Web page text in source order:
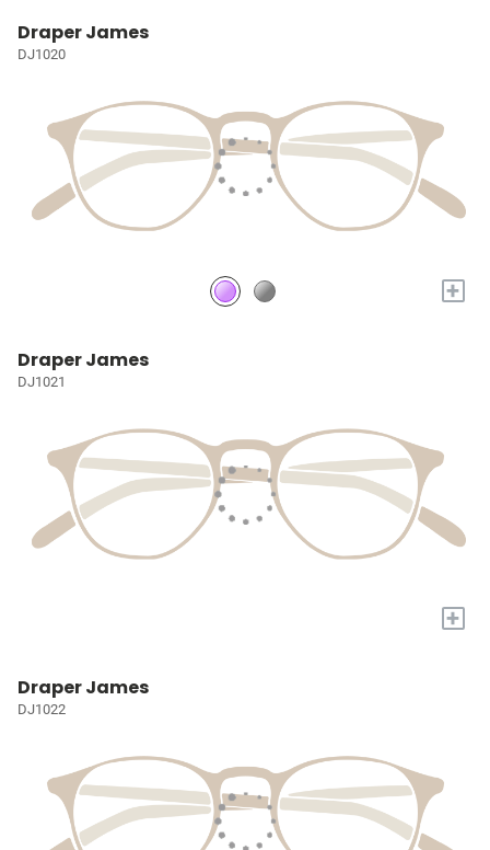
Draper James
DJ1020
+
Draper James
DJ1021
+
Draper James
DJ1022